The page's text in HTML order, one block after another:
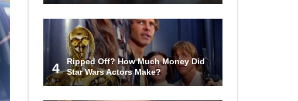
4
Ripped Off? How Much Money Did
Star Wars Actors Make?